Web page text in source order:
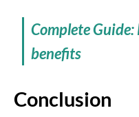
Complete
benefits
Conclusion